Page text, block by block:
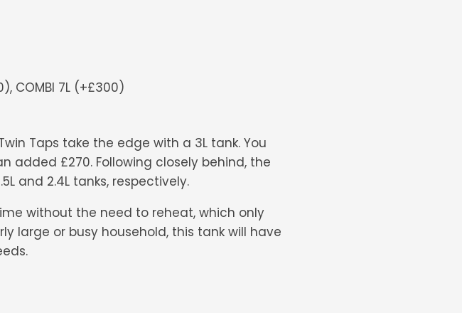
COMBI 7L (+£300)
Taps take the edge with a 3L tank. You
added £270. Following closely behind, the
and 2.4L tanks, respectively.
without the need to reheat, which only
large or busy household, this tank will have